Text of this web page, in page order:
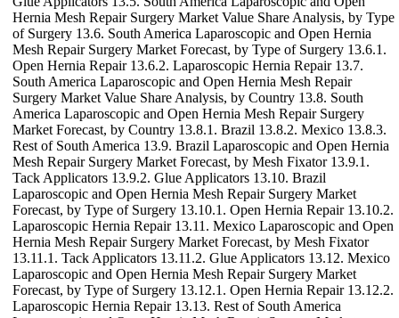
Hernia Mesh Repair Surgery Market Value Share Analysis, by Type
of Surgery 13.6. South America Laparoscopic and Open Hernia
Mesh Repair Surgery Market Forecast, by Type of Surgery 13.6.1.
Open Hernia Repair 13.6.2. Laparoscopic Hernia Repair 13.7.
South America Laparoscopic and Open Hernia Mesh Repair
Surgery Market Value Share Analysis, by Country 13.8. South
America Laparoscopic and Open Hernia Mesh Repair Surgery
Market Forecast, by Country 13.8.1. Brazil 13.8.2. Mexico 13.8.3.
Rest of South America 13.9. Brazil Laparoscopic and Open Hernia
Mesh Repair Surgery Market Forecast, by Mesh Fixator 13.9.1.
Tack Applicators 13.9.2. Glue Applicators 13.10. Brazil
Laparoscopic and Open Hernia Mesh Repair Surgery Market
Forecast, by Type of Surgery 13.10.1. Open Hernia Repair 13.10.2.
Laparoscopic Hernia Repair 13.11. Mexico Laparoscopic and Open
Hernia Mesh Repair Surgery Market Forecast, by Mesh Fixator
13.11.1. Tack Applicators 13.11.2. Glue Applicators 13.12. Mexico
Laparoscopic and Open Hernia Mesh Repair Surgery Market
Forecast, by Type of Surgery 13.12.1. Open Hernia Repair 13.12.2.
Laparoscopic Hernia Repair 13.13. Rest of South America